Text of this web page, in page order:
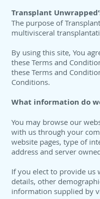
Transplant
The purpose of
multivisceral
By using this site, You
these Terms and
these Terms and
Conditions.
What information do
You may browse our
with us through your
website pages, type of
address and server
If you elect to provide
details, other
information supplied by